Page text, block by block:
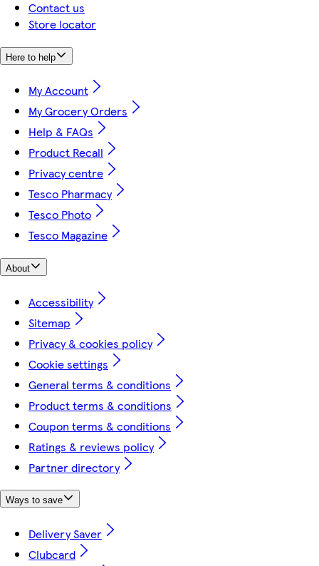
Contact us
Store locator
Here to help
My Account
My Grocery Orders
Help & FAQs
Product Recall
Privacy centre
Tesco Pharmacy
Tesco Photo
Tesco Magazine
About
Accessibility
Sitemap
Privacy & cookies policy
Cookie settings
General terms & conditions
Product terms & conditions
Coupon terms & conditions
Ratings & reviews policy
Partner directory
Ways to save
Delivery Saver
Clubcard